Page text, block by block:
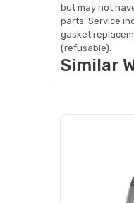
but may not
parts. Service
gasket
(refusable).
Similar